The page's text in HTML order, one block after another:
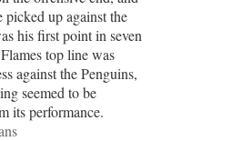
picked up against the
his first point in seven
top line was
against the Penguins,
seemed to be
its performance.